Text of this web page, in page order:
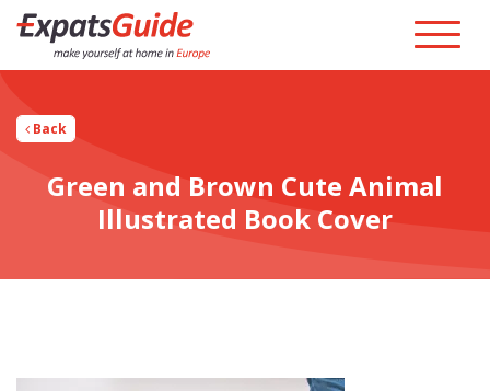
Back
Green and Brown Cute Animal
Illustrated Book Cover